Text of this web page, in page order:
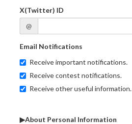
X(Twitter) ID
@
Email Notifications
Receive important notifications.
Receive contest notifications.
Receive other useful information.
▶About Personal Information